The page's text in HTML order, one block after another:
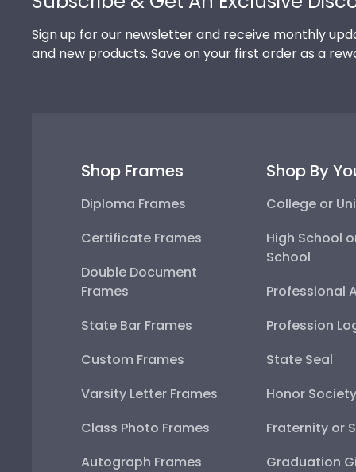
Sign up for our newsletter and receive monthly
and new products. Save on your first order as a
Shop Frames
Diploma Frames
Certificate Frames
Double Document
Frames
State Bar Frames
Custom Frames
Varsity Letter Frames
Class Photo Frames
Autograph Frames
Shop By
College or
High School
School
Professional
Profession
State Seal
Honor Society
Fraternity or
Graduation